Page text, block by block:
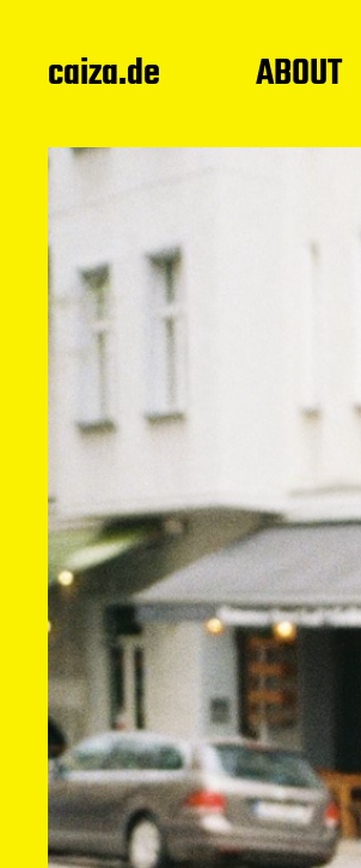
caiza.de ABOUT